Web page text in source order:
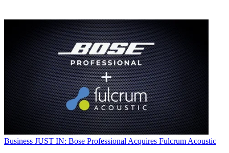
Business JUST IN: Bose Professional Acquires Fulcrum Acoustic